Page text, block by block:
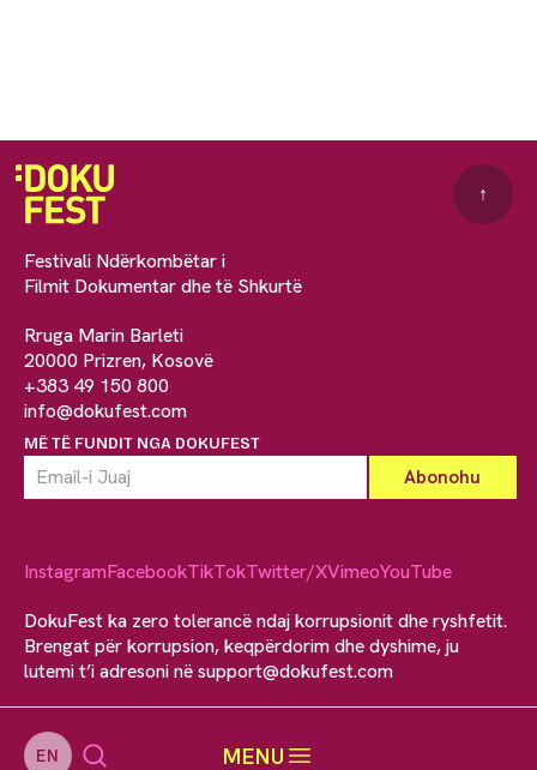
EN MENU
Festivali Ndërkombëtar i
Filmit Dokumentar dhe të Shkurtë
Rruga Marin Barleti
20000 Prizren, Kosovë
+383 49 150 800
info@dokufest.com
MË TË FUNDIT NGA DOKUFEST
↑
InstagramFacebookTikTokTwitter/XVimeoYouTube
DokuFest ka zero tolerancë ndaj korrupsionit dhe ryshfetit.
Brengat për korrupsion, keqpërdorim dhe dyshime, ju
lutemi t’i adresoni nësupport@dokufest.com